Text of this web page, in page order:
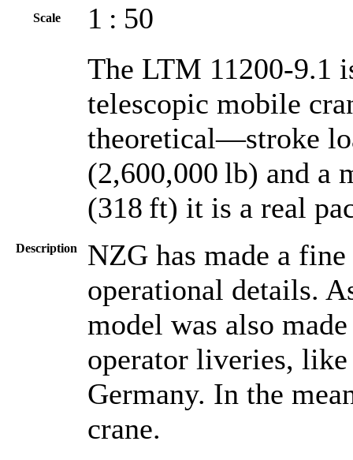
Scale 1 : 50
Description
The LTM 11200-9.1
telescopic mobile
theoretical—stroke
(2,600,000 lb) and a
(318 ft) it is a real
NZG has made a
operational details.
model was also
operator liveries,
Germany. In the
crane.